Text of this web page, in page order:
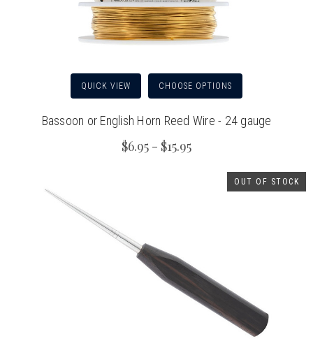
QUICK VIEW CHOOSE OPTIONS
Bassoon or English Horn Reed Wire - 24 gauge
$6.95 - $15.95
OUT OF STOCK